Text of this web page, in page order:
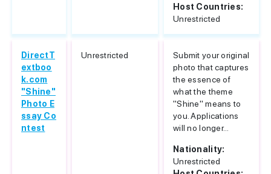
Host Countries:
Unrestricted
DirectT
extboo
k.com
"Shine"
Photo E
ssay Co
ntest
Unrestricted
Submit your original
photo that captures
the essence of
what the theme
"Shine" means to
you. Applications
will no longer...
Nationality:
Unrestricted